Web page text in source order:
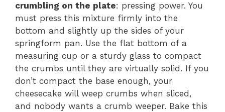
crumbling on the plate: pressing power. You
must press this mixture firmly into the
bottom and slightly up the sides of your
springform pan. Use the flat bottom of a
measuring cup or a sturdy glass to compact
the crumbs until they are virtually solid. If you
don’t compact the base enough, your
cheesecake will weep crumbs when sliced,
and nobody wants a crumb weeper. Bake this